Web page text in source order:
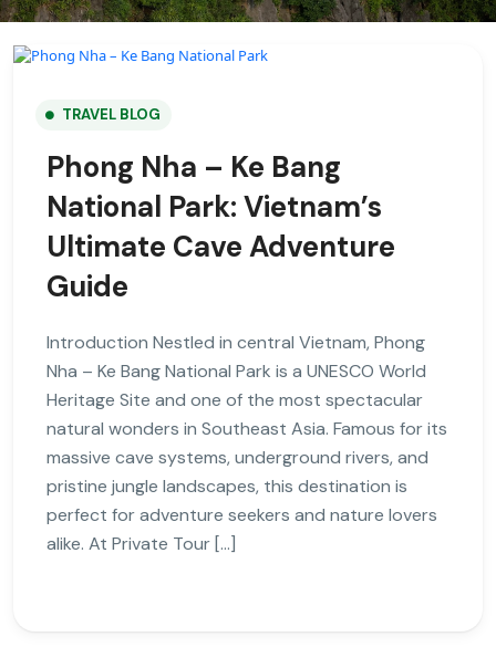
TRAVEL BLOG
Phong Nha – Ke Bang
National Park: Vietnam’s
Ultimate Cave Adventure
Guide
Introduction Nestled in central Vietnam, Phong
Nha – Ke Bang National Park is a UNESCO World
Heritage Site and one of the most spectacular
natural wonders in Southeast Asia. Famous for its
massive cave systems, underground rivers, and
pristine jungle landscapes, this destination is
perfect for adventure seekers and nature lovers
alike. At Private Tour […]